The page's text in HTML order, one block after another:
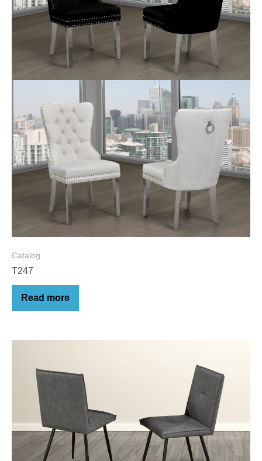
Catalog
T247
Read more